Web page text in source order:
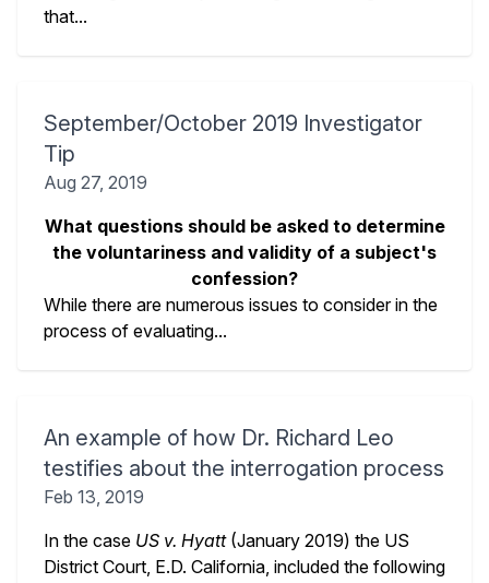
that...
September/October 2019 Investigator
Tip
Aug 27, 2019
What questions should be asked to determine
the voluntariness and validity of a subject's
confession?
While there are numerous issues to consider in the
process of evaluating...
An example of how Dr. Richard Leo
testifies about the interrogation process
Feb 13, 2019
In the case US v. Hyatt(January 2019) the US
District Court, E.D. California, included the following